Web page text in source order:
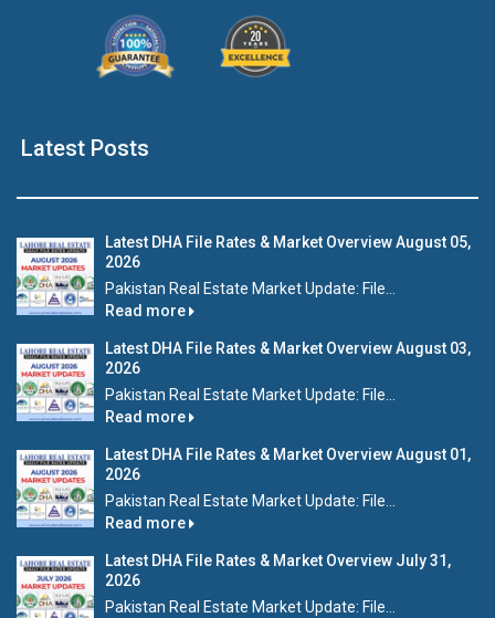
Latest Posts
Latest DHA File Rates & Market Overview August 05,
2026
Pakistan Real Estate Market Update: File...
Read more
Latest DHA File Rates & Market Overview August 03,
2026
Pakistan Real Estate Market Update: File...
Read more
Latest DHA File Rates & Market Overview August 01,
2026
Pakistan Real Estate Market Update: File...
Read more
Latest DHA File Rates & Market Overview July 31,
2026
Pakistan Real Estate Market Update: File...